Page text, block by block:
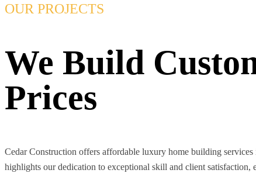
OUR PROJECTS
We Build
Prices
Cedar Construction offers affordable luxury home building
highlights our dedication to exceptional skill and client satisfaction,